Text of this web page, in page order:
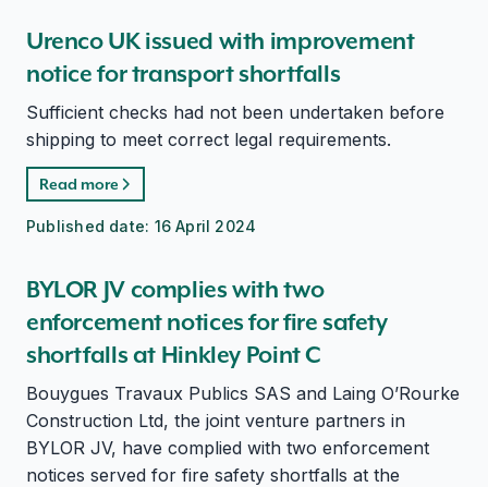
Urenco UK issued with improvement
notice for transport shortfalls
Sufficient checks had not been undertaken before
shipping to meet correct legal requirements.
Read more
Published date: 16 April 2024
BYLOR JV complies with two
enforcement notices for fire safety
shortfalls at Hinkley Point C
Bouygues Travaux Publics SAS and Laing O’Rourke
Construction Ltd, the joint venture partners in
BYLOR JV, have complied with two enforcement
notices served for fire safety shortfalls at the